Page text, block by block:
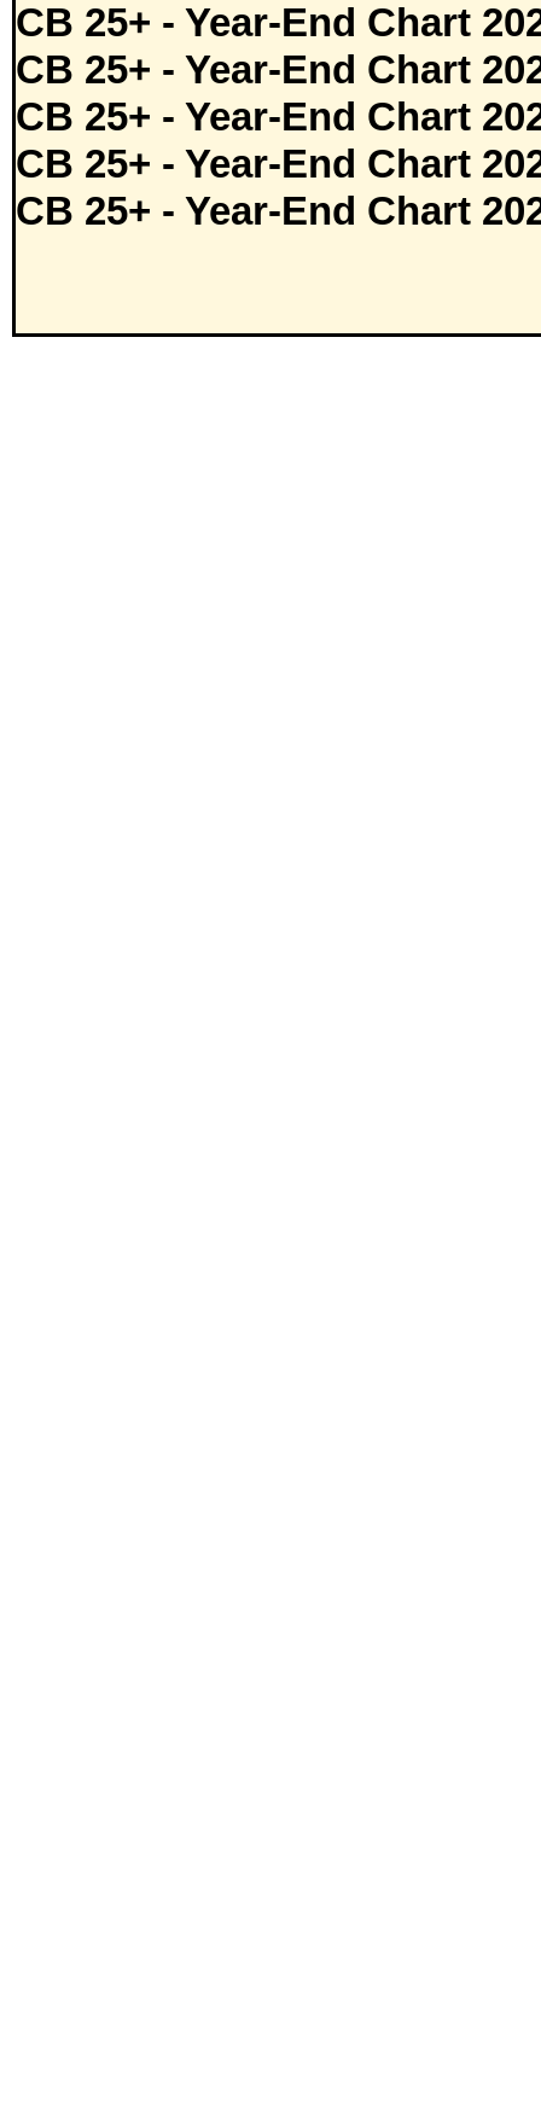
CB 25+ - Year-End Chart
CB 25+ - Year-End Chart
CB 25+ - Year-End Chart
CB 25+ - Year-End Chart
CB 25+ - Year-End Chart